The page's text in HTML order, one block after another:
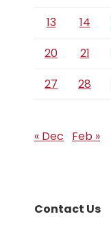
13
14
20
21
27
28
« Dec Feb »
Contact Us